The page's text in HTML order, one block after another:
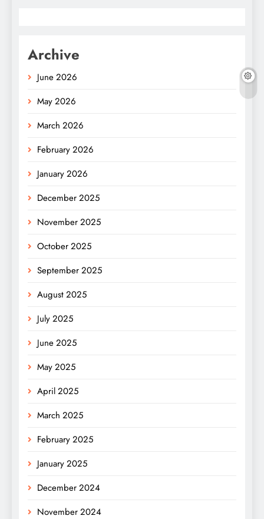
Archive
June 2026
May 2026
March 2026
February 2026
January 2026
December 2025
November 2025
October 2025
September 2025
August 2025
July 2025
June 2025
May 2025
April 2025
March 2025
February 2025
January 2025
December 2024
November 2024